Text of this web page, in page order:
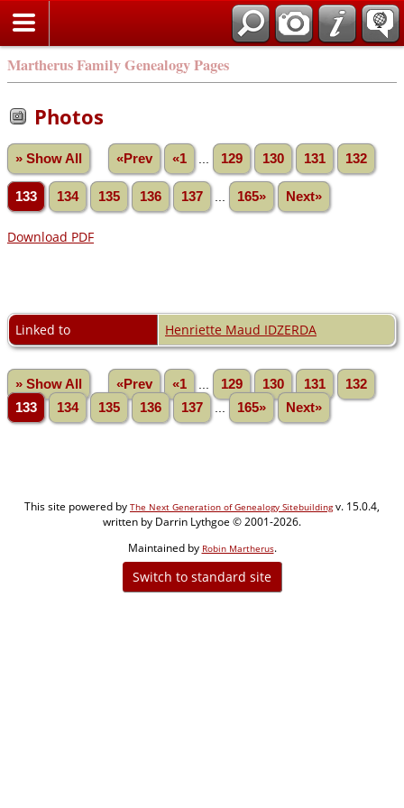
Martherus Family Genealogy Pages
Photos
» Show All «Prev «1 129 130 131 132
133 134 135 136 137 165» Next»
Download PDF
Linked to Henriette Maud IDZERDA
» Show All «Prev «1 129 130 131
132
133
134 135 136 137 165» Next»
This site powered by The Next Generation of Genealogy Sitebuildingv. 15.0.4,
written by Darrin Lythgoe © 2001-2026.
Maintained by Robin Martherus.
Switch to standard site